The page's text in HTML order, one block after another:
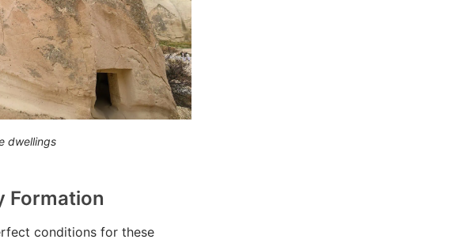
dwellings
Formation
conditions for these